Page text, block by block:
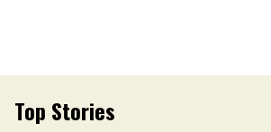
Top Stories